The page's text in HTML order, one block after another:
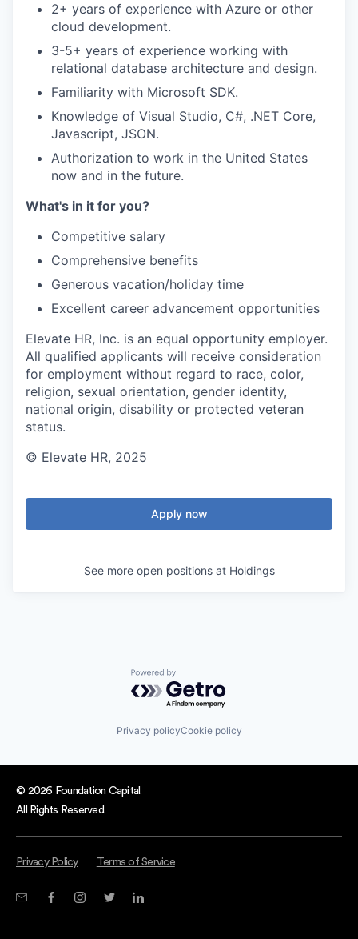
2+ years of experience with Azure or other
cloud development.
3-5+ years of experience working with
relational database architecture and design.
Familiarity with Microsoft SDK.
Knowledge of Visual Studio, C#, .NET Core,
Javascript, JSON.
Authorization to work in the United States
now and in the future.
What's in it for you?
Competitive salary
Comprehensive benefits
Generous vacation/holiday time
Excellent career advancement opportunities
Elevate HR, Inc. is an equal opportunity employer.
All qualified applicants will receive consideration
for employment without regard to race, color,
religion, sexual orientation, gender identity,
national origin, disability or protected veteran
status.
© Elevate HR, 2025
Apply now
See more open positions at Holdings
Powered by Getro.com
Privacy policyCookie policy
© 2026 Foundation Capital.
All Rights Reserved.
Privacy Policy Terms of Service